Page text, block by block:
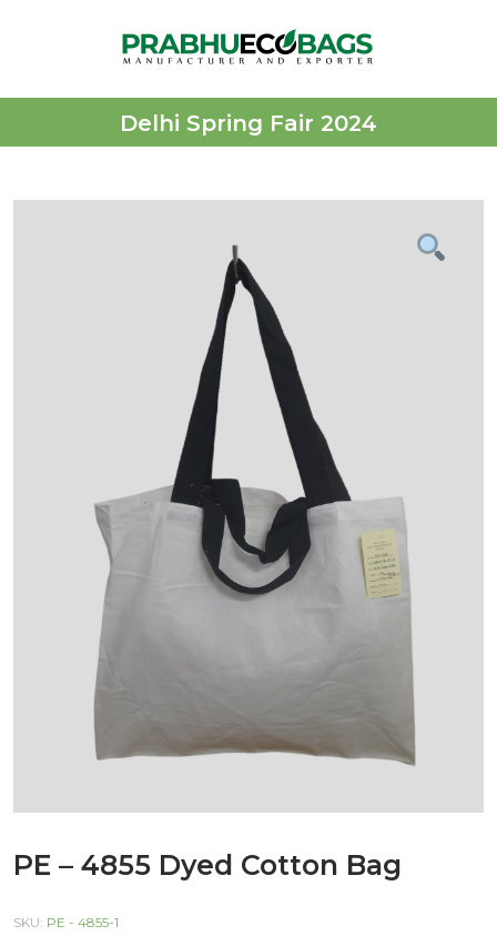
Delhi Spring Fair 2024
PE – 4855 Dyed Cotton Bag
SKU: PE - 4855-1